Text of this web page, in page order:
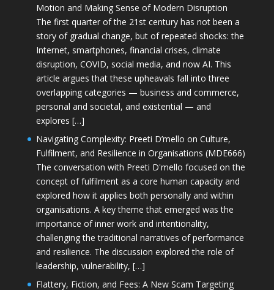
Motion and Making Sense of Modern Disruption
The first quarter of the 21st century has not been a
story of gradual change, but of repeated shocks: the
Internet, smartphones, financial crises, climate
disruption, COVID, social media, and now AI. This
article argues that these upheavals fall into three
overlapping categories — business and commerce,
personal and societal, and existential — and
explores […]
Navigating Complexity: Preeti D’mello on Culture,
Fulfilment, and Resilience in Organisations (MDE666)
The conversation with Preeti D'mello focused on the
concept of fulfilment as a core human capacity and
explored how it applies both personally and within
organisations. A key theme that emerged was the
importance of inner work and intentionality,
challenging the traditional narratives of performance
and resilience. The discussion explored the role of
leadership, vulnerability, […]
Flattery, Fiction, and Fees: A New Scam Targeting